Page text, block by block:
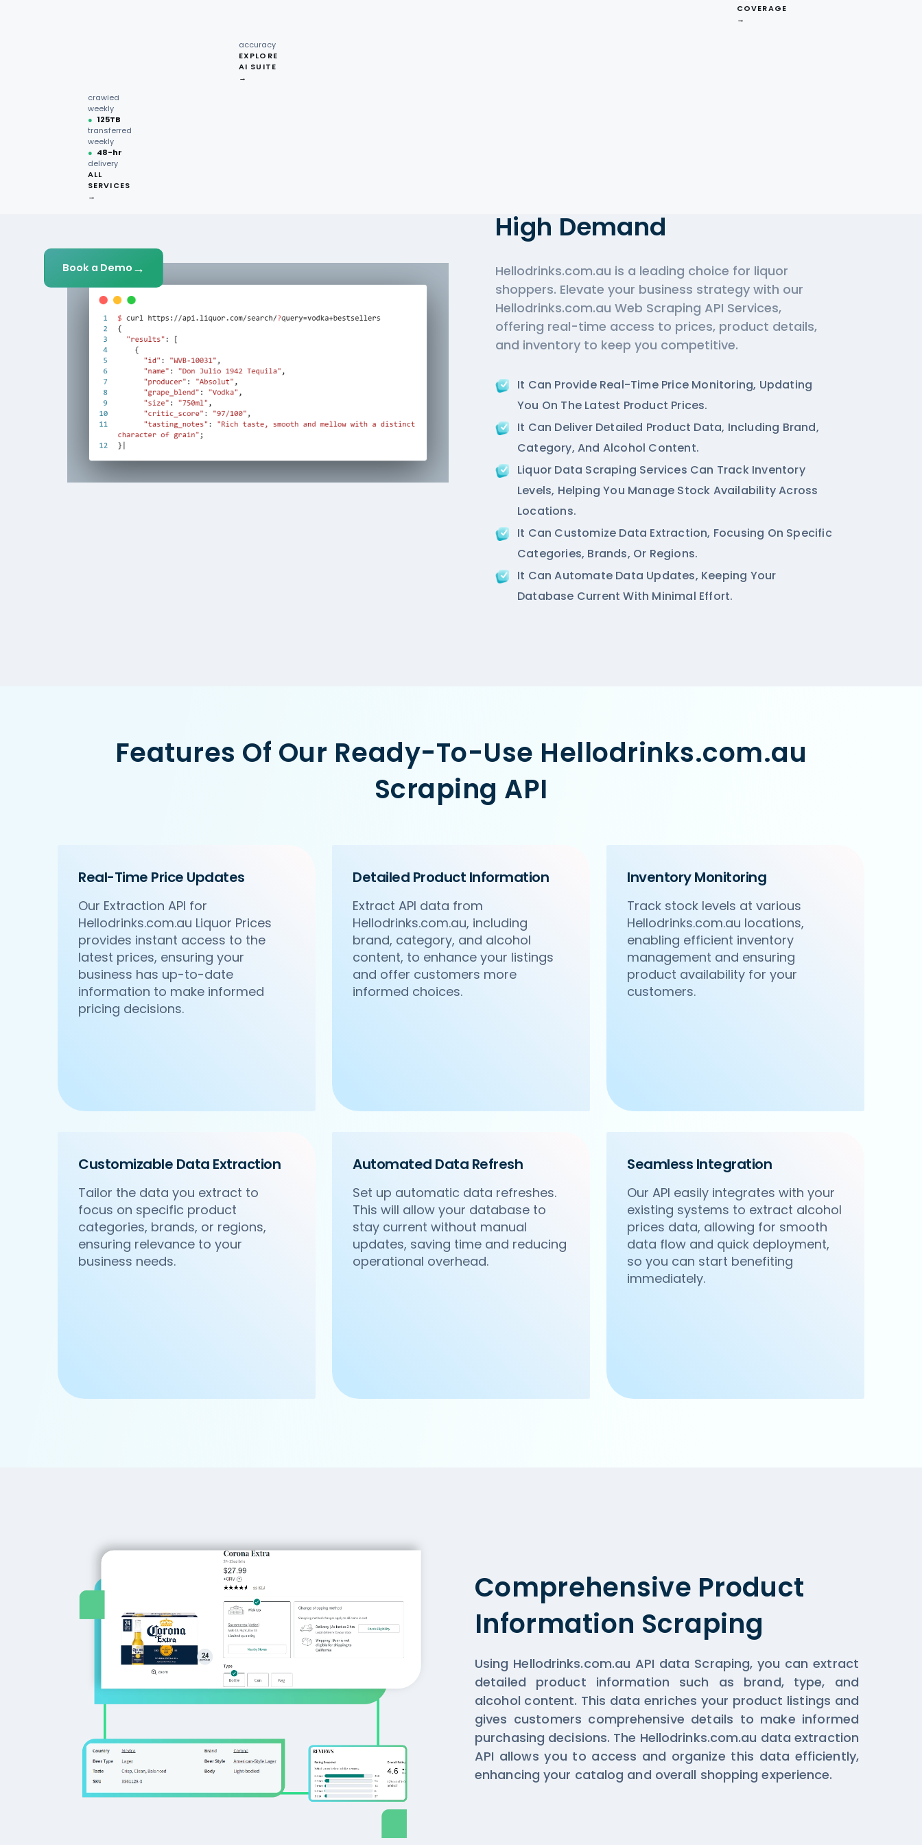
crawled
weekly
● 125TB
transferred
weekly
● 48-hr
delivery
ALL
SERVICES
→
accuracy
EXPLORE
AI SUITE
→
COVERAGE
→
Book a Demo →
High Demand
Hellodrinks.com.au is a leading choice for liquor
shoppers. Elevate your business strategy with our
Hellodrinks.com.au Web Scraping API Services,
offering real-time access to prices, product details,
and inventory to keep you competitive.
It Can Provide Real-Time Price Monitoring, Updating
You On The Latest Product Prices.
It Can Deliver Detailed Product Data, Including Brand,
Category, And Alcohol Content.
Liquor Data Scraping Services Can Track Inventory
Levels, Helping You Manage Stock Availability Across
Locations.
It Can Customize Data Extraction, Focusing On Specific
Categories, Brands, Or Regions.
It Can Automate Data Updates, Keeping Your
Database Current With Minimal Effort.
Features Of Our Ready-To-Use Hellodrinks.com.au
Scraping API
Real-Time Price Updates
Our Extraction API for
Hellodrinks.com.au Liquor Prices
provides instant access to the
latest prices, ensuring your
business has up-to-date
information to make informed
pricing decisions.
Detailed Product Information
Extract API data from
Hellodrinks.com.au, including
brand, category, and alcohol
content, to enhance your listings
and offer customers more
informed choices.
Inventory Monitoring
Track stock levels at various
Hellodrinks.com.au locations,
enabling efficient inventory
management and ensuring
product availability for your
customers.
Customizable Data Extraction
Tailor the data you extract to
focus on specific product
categories, brands, or regions,
ensuring relevance to your
business needs.
Automated Data Refresh
Set up automatic data refreshes.
This will allow your database to
stay current without manual
updates, saving time and reducing
operational overhead.
Seamless Integration
Our API easily integrates with your
existing systems to extract alcohol
prices data, allowing for smooth
data flow and quick deployment,
so you can start benefiting
immediately.
Comprehensive Product
Information Scraping
Using Hellodrinks.com.au API data Scraping, you can extract
detailed product information such as brand, type, and
alcohol content. This data enriches your product listings and
gives customers comprehensive details to make informed
purchasing decisions. The Hellodrinks.com.au data extraction
API allows you to access and organize this data efficiently,
enhancing your catalog and overall shopping experience.